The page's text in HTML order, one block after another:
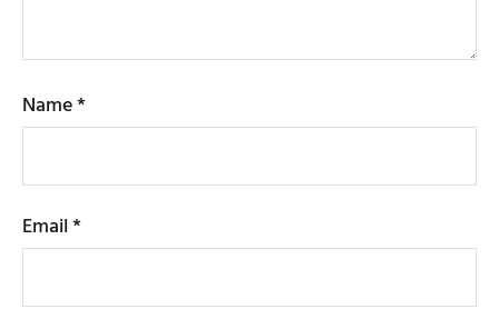
Name*
Email*